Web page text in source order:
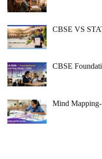
CBSE VS
CBSE
Mind